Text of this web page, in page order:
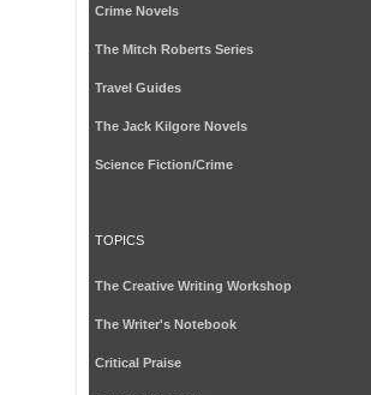
Crime Novels
The Mitch Roberts Series
Travel Guides
The Jack Kilgore Novels
Science Fiction/Crime
TOPICS
The Creative Writing Workshop
The Writer's Notebook
Critical Praise